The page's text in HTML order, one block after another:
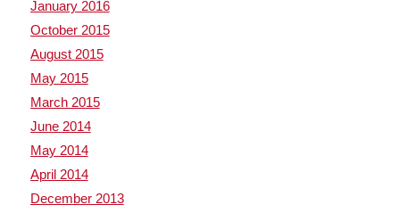
January 2016
October 2015
August 2015
May 2015
March 2015
June 2014
May 2014
April 2014
December 2013